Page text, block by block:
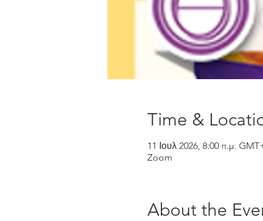
Time &
11 Ιουλ 2026, 8:00 π.μ.
Zoom
About the